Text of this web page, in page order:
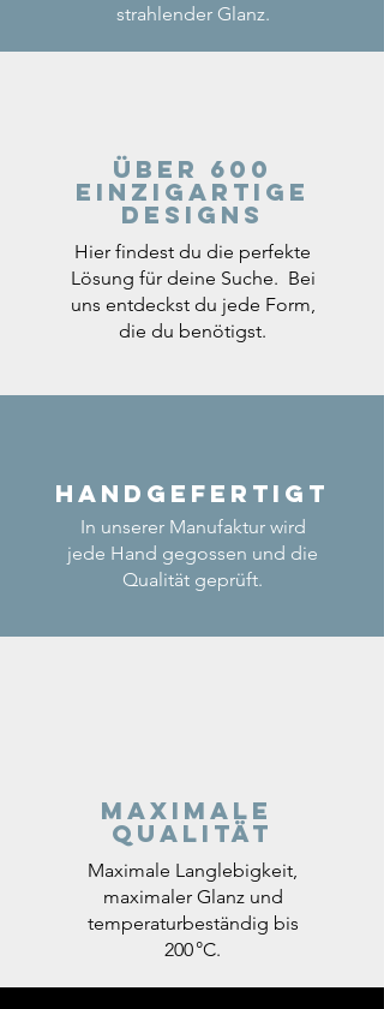
strahlender Glanz.
Über 600
einzigartige
Designs
Hier findest du die perfekte
Lösung für deine Suche. Bei
uns entdeckst du jede Form,
die du benötigst.
Handgefertigt
In unserer Manufaktur wird
jede Hand gegossen und die
Qualität geprüft.
Maximale
Qualität
Maximale Langlebigkeit,
maximaler Glanz und
temperaturbeständig bis
200 °C.